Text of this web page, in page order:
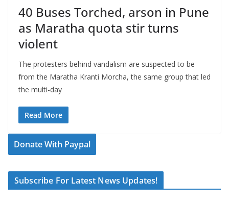
40 Buses Torched, arson in Pune
as Maratha quota stir turns
violent
The protesters behind vandalism are suspected to be
from the Maratha Kranti Morcha, the same group that led
the multi-day
Read More
Donate With Paypal
Subscribe For Latest News Updates!